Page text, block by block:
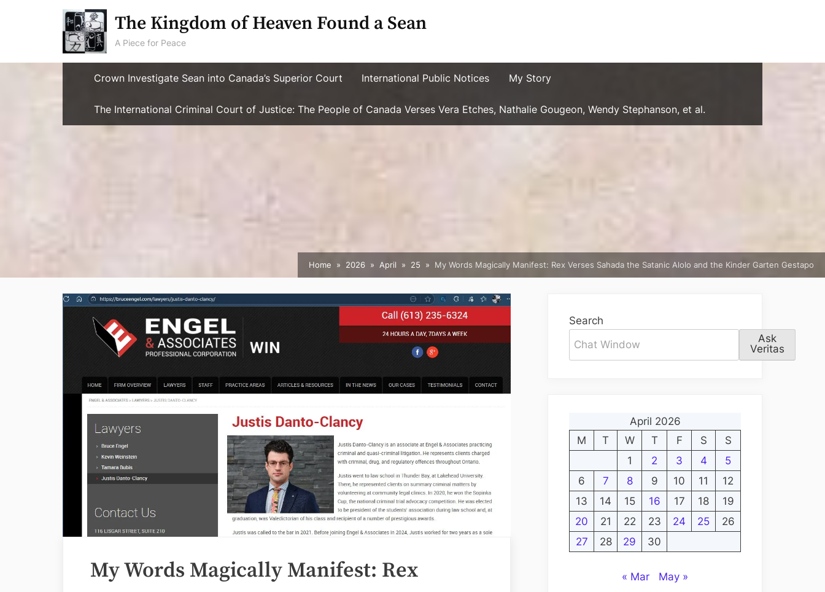
The Kingdom of Heaven Found a Sean
A Piece for Peace
Crown Investigate Sean into Canada’s Superior Court International Public Notices My Story
The International Criminal Court of Justice: The People of Canada Verses Vera Etches, Nathalie Gougeon, Wendy Stephanson, et al.
Home 2026 April 25 My Words Magically Manifest: Rex Verses Sahada the Satanic Alolo and the Kinder Garten Gestapo
My Words Magically Manifest: Rex
Search
Ask
Veritas
April 2026
M
T W T F S
S
1
2 3 4
5
6
7 8 9 10 11
12
13
14 15 16 17 18
19
20
21 22 23 24 25
26
27
28 29 30
« Mar May »